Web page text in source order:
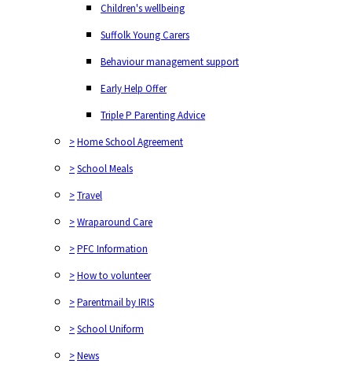
Children's wellbeing
Suffolk Young Carers
Behaviour management support
Early Help Offer
Triple P Parenting Advice
>Home School Agreement
>School Meals
>Travel
>Wraparound Care
>PFC Information
>How to volunteer
>Parentmail by IRIS
>School Uniform
>News